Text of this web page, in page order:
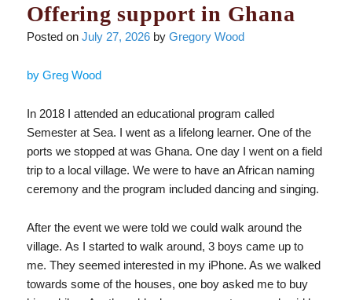
Offering support in Ghana
Posted on July 27, 2026by Gregory Wood
by Greg Wood
In 2018 I attended an educational program called
Semester at Sea. I went as a lifelong learner. One of the
ports we stopped at was Ghana. One day I went on a field
trip to a local village. We were to have an African naming
ceremony and the program included dancing and singing.
After the event we were told we could walk around the
village. As I started to walk around, 3 boys came up to
me. They seemed interested in my iPhone. As we walked
towards some of the houses, one boy asked me to buy